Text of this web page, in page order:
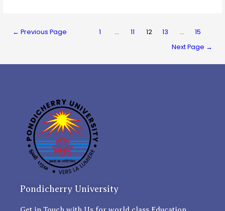
← Previous Page 1 … 11 12 13 …
15
Next Page →
Pondicherry University